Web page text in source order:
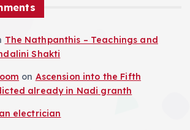
The Nathpanthis – Teachings and
Shakti
on Ascension into the Fifth
already in Nadi granth
electrician